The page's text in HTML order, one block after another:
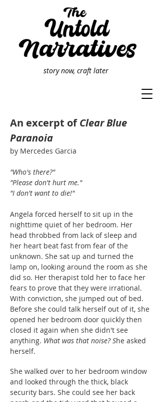
story now, craft later
An excerpt ofClear Blue
Paranoia
by Mercedes Garcia
"Who's there?"
"Please don't hurt me."
"I don't want to die!"
Angela forced herself to sit up in the
nighttime quiet of her bedroom. Her
head throbbed from lack of sleep and
her heart beat fast from fear of the
unknown. She sat up and turned the
lamp on, looking around the room as she
did so. Her therapist told her to face her
fears to prove that they were irrational.
With conviction, she jumped out of bed.
Before she could talk herself out of it, she
opened her bedroom door quickly then
closed it again when she didn't see
anything. What was that noise? She asked
herself.
She walked over to her bedroom window
and looked through the thick, black
security bars. She could see her back